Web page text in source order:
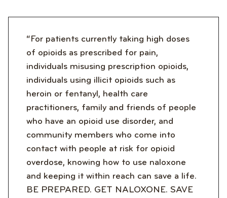
“For patients currently taking high doses
of opioids as prescribed for pain,
individuals misusing prescription opioids,
individuals using illicit opioids such as
heroin or fentanyl, health care
practitioners, family and friends of people
who have an opioid use disorder, and
community members who come into
contact with people at risk for opioid
overdose, knowing how to use naloxone
and keeping it within reach can save a life.
BE PREPARED. GET NALOXONE. SAVE